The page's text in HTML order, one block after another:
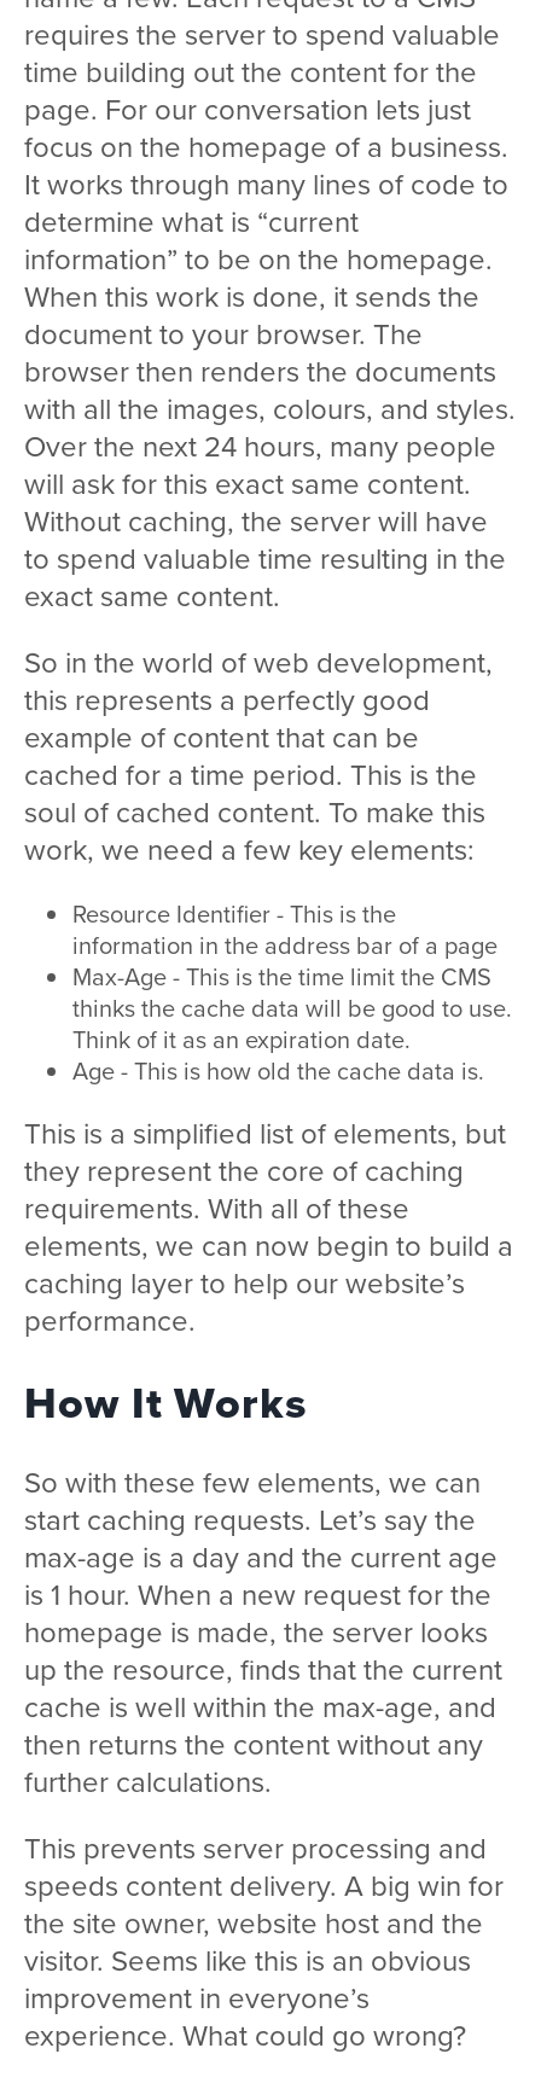
requires the server to spend valuable
time building out the content for the
page. For our conversation lets just
focus on the homepage of a business.
It works through many lines of code to
determine what is “current
information” to be on the homepage.
When this work is done, it sends the
document to your browser. The
browser then renders the documents
with all the images, colours, and styles.
Over the next 24 hours, many people
will ask for this exact same content.
Without caching, the server will have
to spend valuable time resulting in the
exact same content.
So in the world of web development,
this represents a perfectly good
example of content that can be
cached for a time period. This is the
soul of cached content. To make this
work, we need a few key elements:
Resource Identifier - This is the
information in the address bar of a page
Max-Age - This is the time limit the CMS
thinks the cache data will be good to use.
Think of it as an expiration date.
Age - This is how old the cache data is.
This is a simplified list of elements, but
they represent the core of caching
requirements. With all of these
elements, we can now begin to build a
caching layer to help our website’s
performance.
How It Works
So with these few elements, we can
start caching requests. Let’s say the
max-age is a day and the current age
is 1 hour. When a new request for the
homepage is made, the server looks
up the resource, finds that the current
cache is well within the max-age, and
then returns the content without any
further calculations.
This prevents server processing and
speeds content delivery. A big win for
the site owner, website host and the
visitor. Seems like this is an obvious
improvement in everyone’s
experience. What could go wrong?